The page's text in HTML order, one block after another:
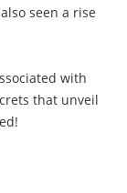
seen a rise
with
that unveil